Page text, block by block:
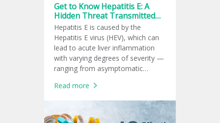
Get to Know Hepatitis E: A
Hidden Threat Transmitted
Through Food and Water
Hepatitis E is caused by the
Hepatitis E virus (HEV), which can
lead to acute liver inflammation
with varying degrees of severity —
ranging from asymptomatic
in high-risk groups.
Read more